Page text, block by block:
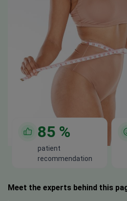
85 %
patient
recommendation
Meet the experts behind this